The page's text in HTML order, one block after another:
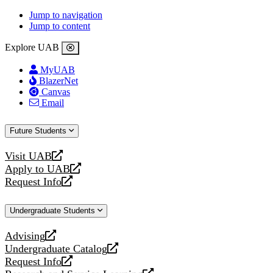
Jump to navigation
Jump to content
Explore UAB
MyUAB
BlazerNet
Canvas
Email
Future Students
Visit UAB
opens
a
new
Apply to UAB
opens
a
website
Request Info
opens
new
Undergraduate Students
Advising
opens
a
new
Undergraduate Catalog
opens
a
Request Info
opens